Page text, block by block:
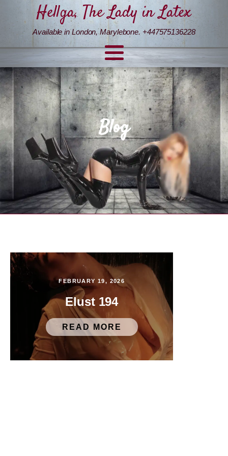
Hellga, The Lady in Latex
Available in London, Marylebone. +447575136228
Blog
FEBRUARY 19, 2026
Elust 194
READ MORE